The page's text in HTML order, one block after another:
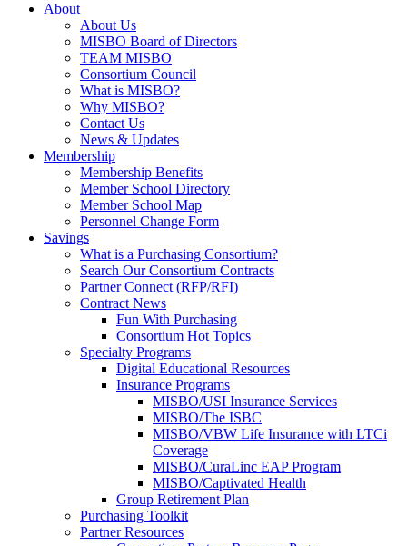
About
About Us
MISBO Board of Directors
TEAM MISBO
Consortium Council
What is MISBO?
Why MISBO?
Contact Us
News & Updates
Membership
Membership Benefits
Member School Directory
Member School Map
Personnel Change Form
Savings
What is a Purchasing Consortium?
Search Our Consortium Contracts
Partner Connect (RFP/RFI)
Contract News
Fun With Purchasing
Consortium Hot Topics
Specialty Programs
Digital Educational Resources
Insurance Programs
MISBO/USI Insurance Services
MISBO/The ISBC
MISBO/VBW Life Insurance with LTCi
Coverage
MISBO/CuraLinc EAP Program
MISBO/Captivated Health
Group Retirement Plan
Purchasing Toolkit
Partner Resources